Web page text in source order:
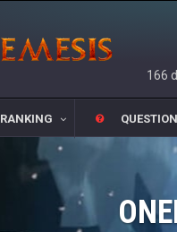
166
RANKING